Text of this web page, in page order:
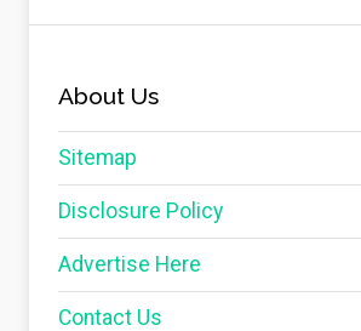
About Us
Sitemap
Disclosure Policy
Advertise Here
Contact Us